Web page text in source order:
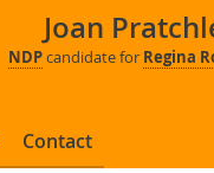
Joan
NDPcandidate for Regina
Contact